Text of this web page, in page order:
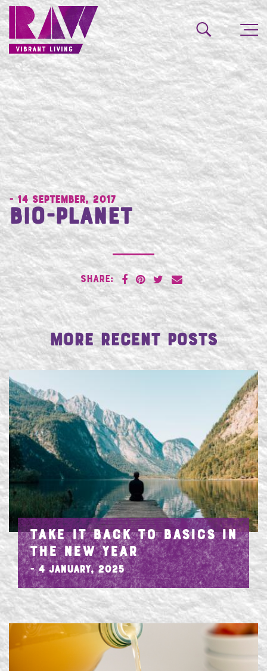
- 14 September, 2017
Bio-Planet
SHARE:
More Recent Posts
TAKE IT BACK TO BASICS IN
THE NEW YEAR
- 4 January, 2025